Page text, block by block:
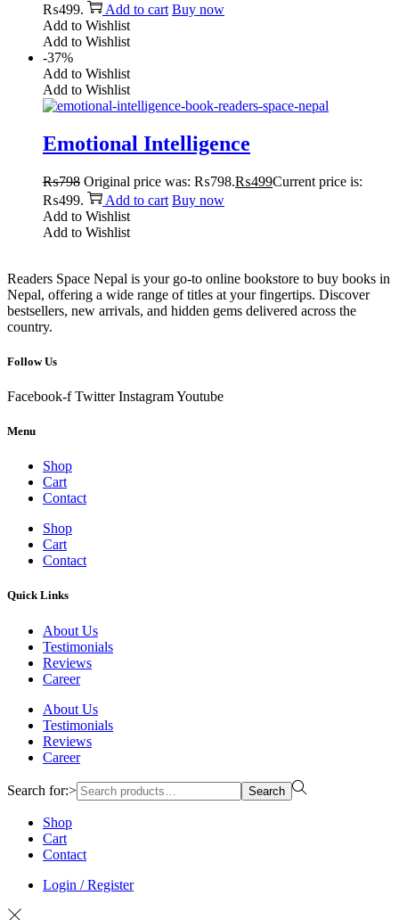
₨499.
Add to cart Buy now
Add to Wishlist
Add to Wishlist
-37%
Add to Wishlist
Add to Wishlist
Emotional Intelligence
₨798 Original price was: ₨798.₨499Current price is:
₨499.
Add to cart Buy now
Add to Wishlist
Add to Wishlist
Readers Space Nepal is your go-to online bookstore to buy books in
Nepal, offering a wide range of titles at your fingertips. Discover
bestsellers, new arrivals, and hidden gems delivered across the
country.
Follow Us
Facebook-f Twitter InstagramYoutube
Menu
Shop
Cart
Contact
Shop
Cart
Contact
Quick Links
About Us
Testimonials
Reviews
Career
About Us
Testimonials
Reviews
Career
Search for:> Search
Shop
Cart
Contact
Login / Register